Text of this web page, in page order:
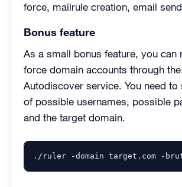
force, mailrule creation, email
Bonus feature
As a small bonus feature, you can
force domain accounts through the
Autodiscover service. You need
of possible usernames, possible
and the target domain.
./ruler -domain target.com -